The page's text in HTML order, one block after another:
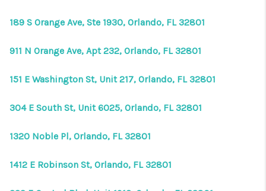
189 S Orange Ave, Ste 1930, Orlando, FL 32801
911 N Orange Ave, Apt 232, Orlando, FL 32801
151 E Washington St, Unit 217, Orlando, FL 32801
304 E South St, Unit 6025, Orlando, FL 32801
1320 Noble Pl, Orlando, FL 32801
1412 E Robinson St, Orlando, FL 32801